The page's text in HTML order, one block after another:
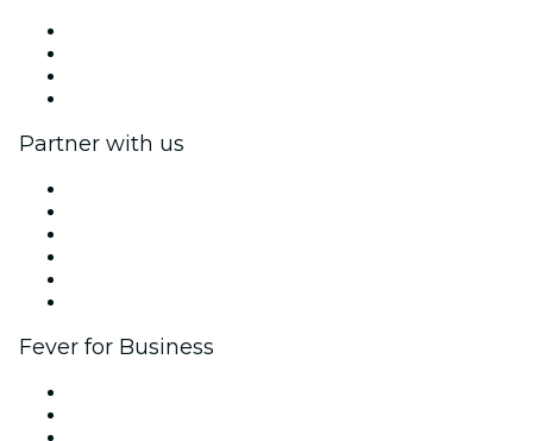
Partner with us
Fever for Business